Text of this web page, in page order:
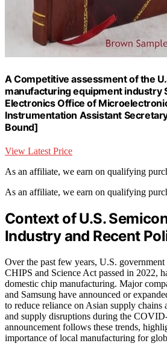
A Competitive assessment of the
manufacturing equipment industry
Electronics Office of
Instrumentation Assistant
Bound]
View Latest Price
As an affiliate, we earn on qualifying
As an affiliate, we earn on qualifying
Context of U.S.
Industry and Recent
Over the past few years, U.S.
CHIPS and Science Act passed in 2022,
domestic chip manufacturing. Major
and Samsung have announced or
to reduce reliance on Asian supply chains
and supply disruptions during the
announcement follows these trends,
importance of local manufacturing for